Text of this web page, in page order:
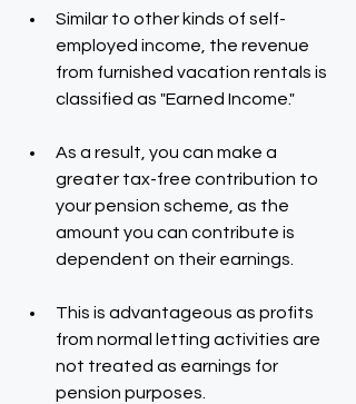
Similar to other kinds of self-
employed income, the revenue
from furnished vacation rentals is
classified as "Earned Income."
As a result, you can make a
greater tax-free contribution to
your pension scheme, as the
amount you can contribute is
dependent on their earnings.
This is advantageous as profits
from normal letting activities are
not treated as earnings for
pension purposes.